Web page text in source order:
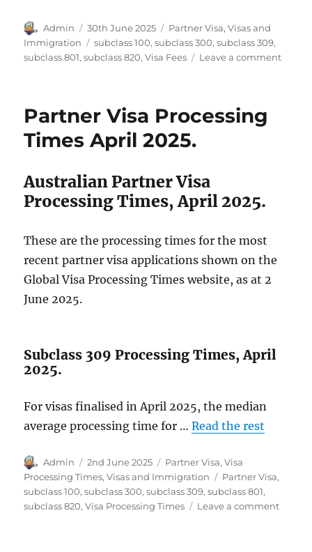
Author
Admin
Posted
on
30th June 2025 Categories
Partner Visa,Visas and
Immigration
Tags
subclass 100,subclass 300,subclass 309,
subclass 801,subclass 820,Visa Fees Leave a commenton
Partner Visa Processing
Times April 2025.
Australian Partner Visa
Processing Times, April 2025.
These are the processing times for the most
recent partner visa applications shown on the
Global Visa Processing Times website, as at 2
June 2025.
Subclass 309 Processing Times, April
2025.
For visas finalised in April 2025, the median
average processing time for …Read the rest
Author
Admin
Posted
on
2nd June 2025 Categories
Partner Visa,Visa
Processing Times,Visas and Immigration Tags
Partner Visa,
subclass 100,subclass 300,subclass 309,subclass 801,
subclass 820,Visa Processing Times Leave a commenton